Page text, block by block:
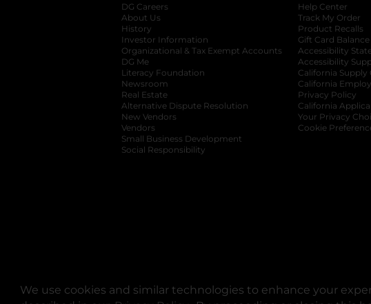
We use cookies and similar technologies to enhance your
DG Careers
About Us
History
Investor Information
opens in a new tab
Organizational & Tax Exempt Accounts opens in a new
DG Me
Literacy Foundation opens in a new tab
Newsroom
Real Estate
Alternative Dispute Resolution opens in a new tab
New Vendors
Vendors
Small Business Development
Social Responsibility
Help Center
Track My Order
Product Recalls
Gift Card Balance
Accessibility
Accessibility
California Supply
California
Privacy Policy
California
Your Privacy
Cookie
©